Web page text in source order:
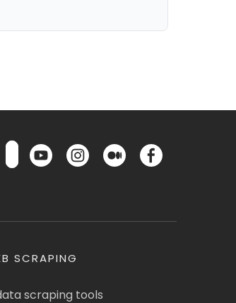
SCRAPING
scraping tools